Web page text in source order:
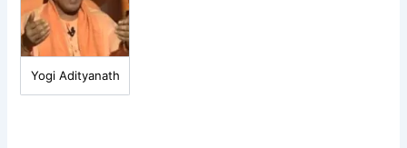
Yogi Adityanath